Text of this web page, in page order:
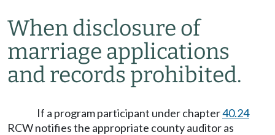
When disclosure of
marriage applications
and records prohibited.
If a program participant under chapter40.24
RCW notifies the appropriate county auditor as